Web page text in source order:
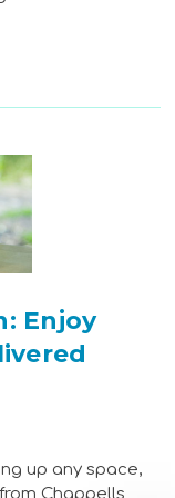
Enjoy
up any space,